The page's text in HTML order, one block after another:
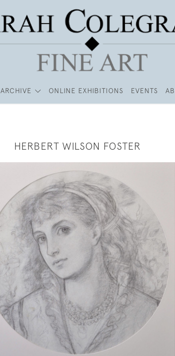
ARCHIVE ONLINE EXHIBITIONS EVENTS
HERBERT WILSON FOSTER